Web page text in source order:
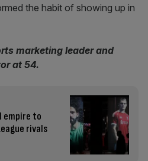
the habit of showing up in
marketing leader and
at 54.
empire to
rivals